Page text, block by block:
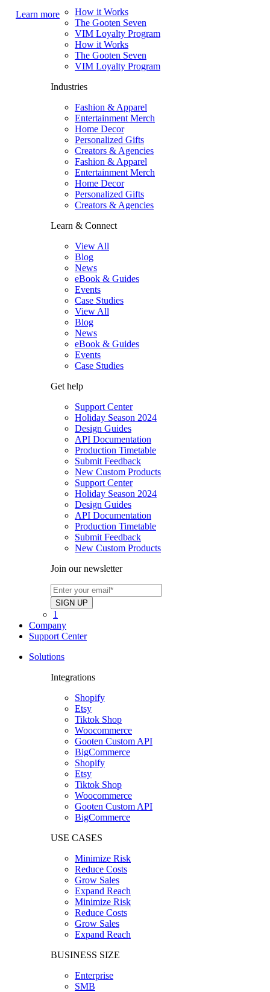
How it Works
The Gooten Seven
VIM Loyalty Program
How it Works
The Gooten Seven
VIM Loyalty Program
Industries
Fashion & Apparel
Entertainment Merch
Home Decor
Personalized Gifts
Creators & Agencies
Fashion & Apparel
Entertainment Merch
Home Decor
Personalized Gifts
Creators & Agencies
Learn & Connect
View All
Blog
News
eBook & Guides
Events
Case Studies
View All
Blog
News
eBook & Guides
Events
Case Studies
Get help
Support Center
Holiday Season 2024
Design Guides
API Documentation
Production Timetable
Submit Feedback
New Custom Products
Support Center
Holiday Season 2024
Design Guides
API Documentation
Production Timetable
Submit Feedback
New Custom Products
Join our newsletter
1
Company
Support Center
Solutions
Integrations
Shopify
Etsy
Tiktok Shop
Woocommerce
Gooten Custom API
BigCommerce
Shopify
Etsy
Tiktok Shop
Woocommerce
Gooten Custom API
BigCommerce
USE CASES
Minimize Risk
Reduce Costs
Grow Sales
Expand Reach
Minimize Risk
Reduce Costs
Grow Sales
Expand Reach
BUSINESS SIZE
Enterprise
SMB
Learn more